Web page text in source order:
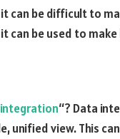
can be difficult to
can be used to
“? Data
unified view. This